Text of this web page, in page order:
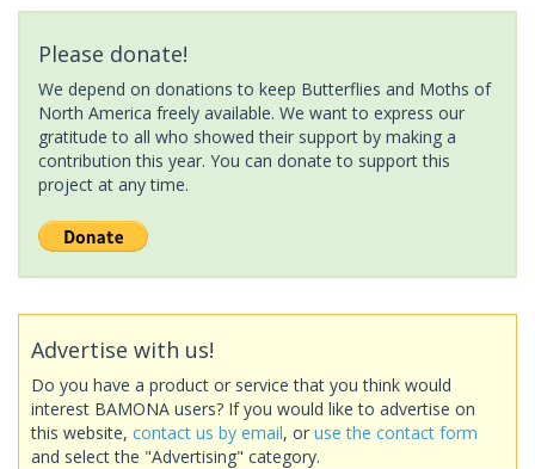
Please donate!
We depend on donations to keep Butterflies and Moths of
North America freely available. We want to express our
gratitude to all who showed their support by making a
contribution this year. You can donate to support this
project at any time.
Advertise with us!
Do you have a product or service that you think would
interest BAMONA users? If you would like to advertise on
this website, contact us by email, or use the contact form
and select the "Advertising" category.